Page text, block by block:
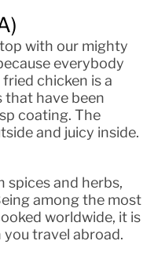
with our mighty
everybody
chicken is a
that have been
coating. The
and juicy inside.
spices and herbs,
among the most
worldwide, it is
travel abroad.